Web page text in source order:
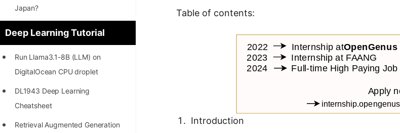
Japan?
[INTERNSHIP]
STORY: Most Profitable Software
Patents
Deep Learning Tutorial
Run Llama3.1-8B (LLM) on
DigitalOcean CPU droplet
DL1943 Deep Learning
Cheatsheet
Retrieval Augmented Generation
Table of contents:
Introduction